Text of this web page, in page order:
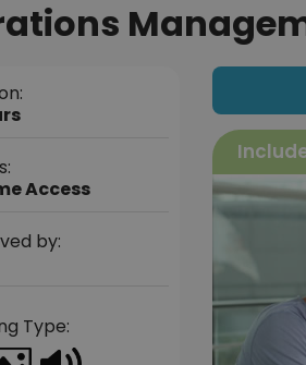
Access
by:
Type: